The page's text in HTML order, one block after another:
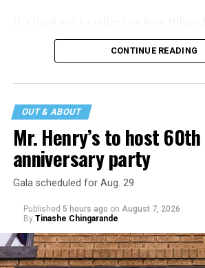
major turning point in Internet
incident may be a warning of its
that his family was on the scene
incident but quickly fled to protect his
niece from any future trauma.
CONTINUE READING
OUT & ABOUT
Mr. Henry’s to host 60th
anniversary party
Gala scheduled for Aug. 29
Published 5 hours ago on August 7, 2026
By Tinashe Chingarande